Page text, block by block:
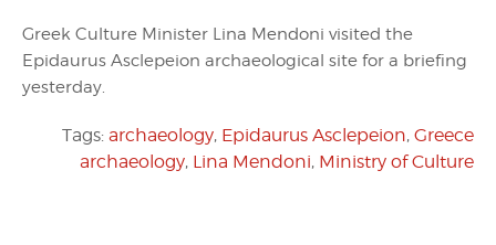
Greek Culture Minister Lina Mendoni visited the
Epidaurus Asclepeion archaeological site for a briefing
yesterday.
Tags: archaeology, Epidaurus Asclepeion, Greece
archaeology, Lina Mendoni, Ministry of Culture